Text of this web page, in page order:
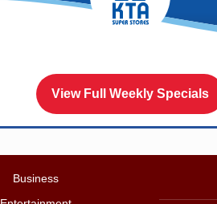
View Full Weekly Specials
Business